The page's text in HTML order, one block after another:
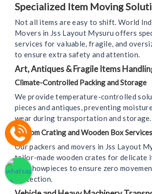
Specialized Item Moving
Not all items are easy to shift. World
Movers in Jss Layout Mysuru offers
services for valuable, fragile, and
to ensure extra safety and attention.
Art, Antiques & Fragile Items
Climate-Controlled Packing and Storage
We provide temperature-controlled
pieces and antiques, preventing
wear during transportation and storage.
Custom Crating and Wooden Box Services
Our packers and movers in Jss Layout
tailor-made wooden crates for delicate
and showpieces to ensure zero
protection.